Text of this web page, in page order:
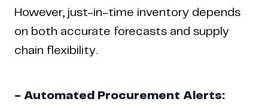
However, just-in-time inventory depends
on both accurate forecasts and supply
chain flexibility.
- Automated Procurement Alerts: